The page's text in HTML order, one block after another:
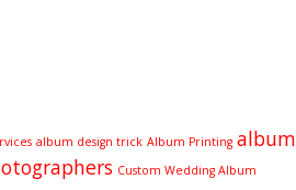
album design trick Album Printing album
Custom Wedding Album